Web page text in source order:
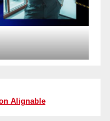
Alignable